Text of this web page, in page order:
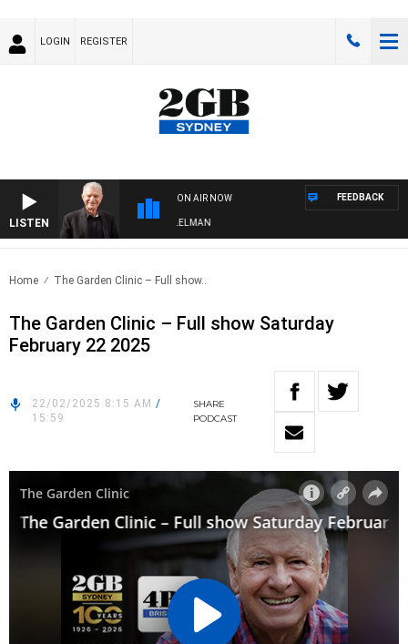
LOGIN REGISTER
LISTEN
ON AIR NOW
WITH BILL CREWS WITH SUSIE ELELMAN
FEEDBACK
Home The Garden Clinic – Full show..
The Garden Clinic – Full show Saturday
February 22 2025
22/02/2025 8:15 AM /
15:59
SHARE
PODCAST